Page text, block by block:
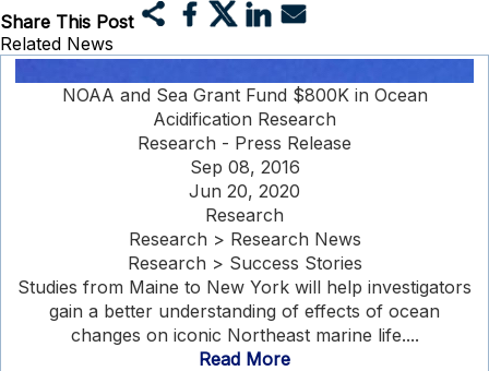
Share This Post
Related News
NOAA and Sea Grant Fund $800K in Ocean
Acidification Research
Research - Press Release
Sep 08, 2016
Jun 20, 2020
Research
Research > Research News
Research > Success Stories
Studies from Maine to New York will help investigators
gain a better understanding of effects of ocean
changes on iconic Northeast marine life....
Read More